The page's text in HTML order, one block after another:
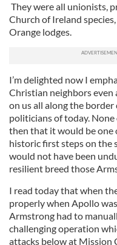
They were all unionists,
Church of Ireland
Orange lodges.
I’m delighted now I
Christian neighbors even
on us all along the
politicians of today.
then that it would be one
historic first steps on the
would not have been
resilient breed those
I read today that when
properly when Apollo
Armstrong had to
challenging operation
attacks below at Mission